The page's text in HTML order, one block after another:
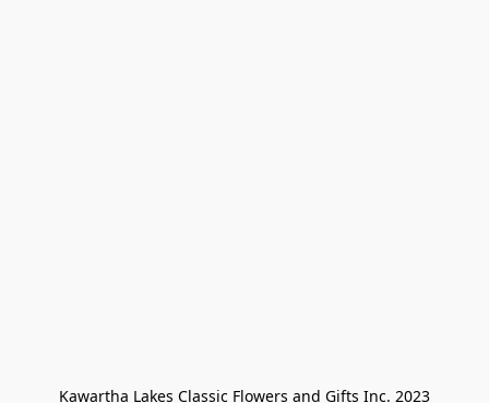
Kawartha Lakes Classic Flowers and Gifts Inc. 2023